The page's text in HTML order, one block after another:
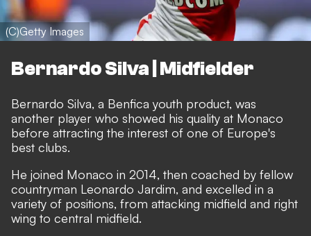
(C)Getty Images
Bernardo Silva | Midfielder
Bernardo Silva, a Benfica youth product, was
another player who showed his quality at Monaco
before attracting the interest of one of Europe's
best clubs.
He joined Monaco in 2014, then coached by fellow
countryman Leonardo Jardim, and excelled in a
variety of positions, from attacking midfield and right
wing to central midfield.